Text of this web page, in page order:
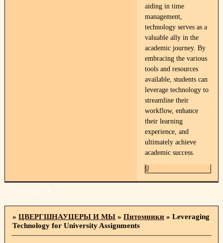
aiding in time
management,
technology serves as a
valuable ally in the
academic journey. By
embracing the various
tools and resources
available, students can
leverage technology to
streamline their
workflow, enhance
their learning
experience, and
ultimately achieve
academic success.
0
Страница: 1
»ЦВЕРГШНАУЦЕРЫ И МЫ »Питомники »Leveraging
Technology for University Assignments